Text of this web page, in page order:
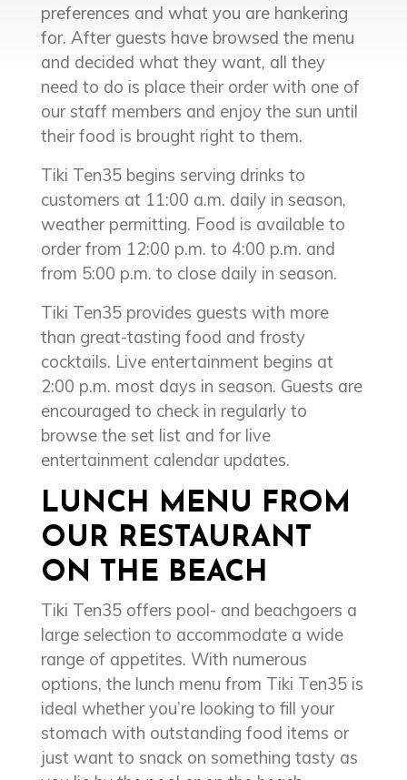
preferences and what you are hankering
for. After guests have browsed the menu
and decided what they want, all they
need to do is place their order with one of
our staff members and enjoy the sun until
their food is brought right to them.
Tiki Ten35 begins serving drinks to
customers at 11:00 a.m. daily in season,
weather permitting. Food is available to
order from 12:00 p.m. to 4:00 p.m. and
from 5:00 p.m. to close daily in season.
Tiki Ten35 provides guests with more
than great-tasting food and frosty
cocktails. Live entertainment begins at
2:00 p.m. most days in season. Guests are
encouraged to check in regularly to
browse the set list and for live
entertainment calendar updates.
LUNCH MENU FROM
OUR RESTAURANT
ON THE BEACH
Tiki Ten35 offers pool- and beachgoers a
large selection to accommodate a wide
range of appetites. With numerous
options, the lunch menu from Tiki Ten35 is
ideal whether you’re looking to fill your
stomach with outstanding food items or
just want to snack on something tasty as